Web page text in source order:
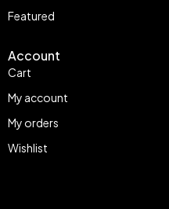
Featured
Account
Cart
My account
My orders
Wishlist